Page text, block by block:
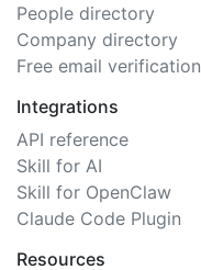
People directory
Company directory
Free email verification
Integrations
API reference
Skill for AI
Skill for OpenClaw
Claude Code Plugin
Resources